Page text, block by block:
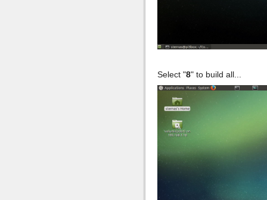
Select "8" to build all...